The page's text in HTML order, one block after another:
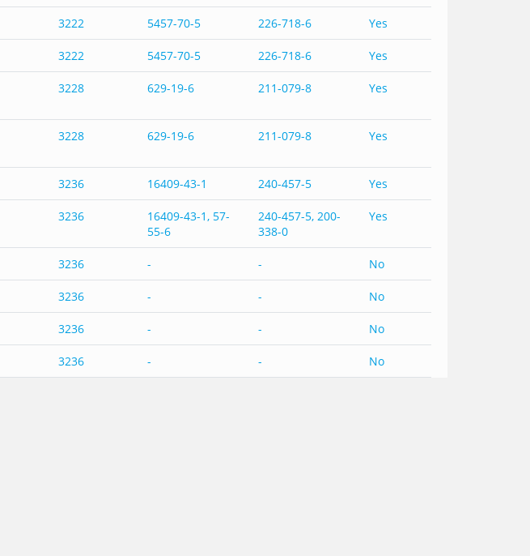
3222 5457-70-5 226-718-6 Yes
3222 5457-70-5 226-718-6 Yes
3228 629-19-6 211-079-8 Yes
3228 629-19-6 211-079-8 Yes
3236 16409-43-1 240-457-5 Yes
3236
16409-43-1, 57-
55-6
240-457-5, 200-
338-0
Yes
3236 - - No
3236 - - No
3236 - - No
3236 - - No